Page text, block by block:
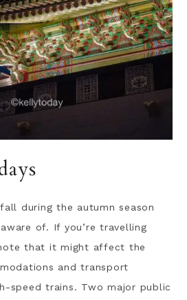
during the autumn season
of. If you’re travelling
that it might affect the
and transport
speed trains. Two major public